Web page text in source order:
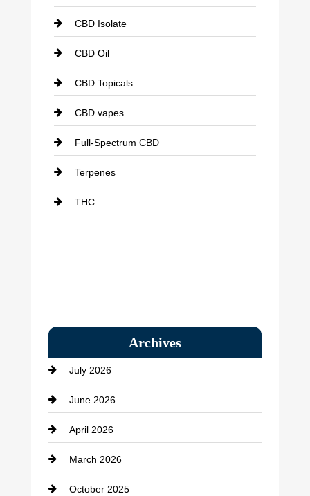
CBD Isolate
CBD Oil
CBD Topicals
CBD vapes
Full-Spectrum CBD
Terpenes
THC
Archives
July 2026
June 2026
April 2026
March 2026
October 2025